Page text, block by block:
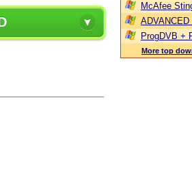
McAfee
ProgDVB +
More top